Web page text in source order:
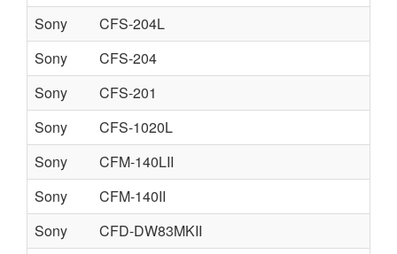
Sony
CFS-204L
Sony
CFS-204
Sony
CFS-201
Sony
CFS-1020L
Sony
CFM-140LII
Sony
CFM-140II
Sony
CFD-DW83MKII